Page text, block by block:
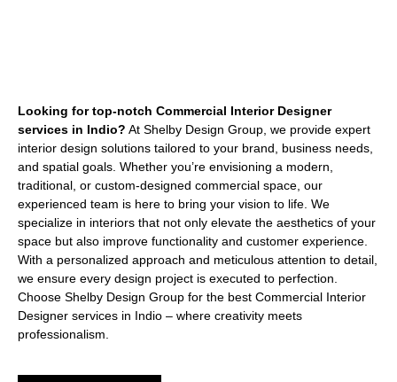
Looking for top-notch Commercial Interior Designer
services in Indio? At Shelby Design Group, we provide expert
interior design solutions tailored to your brand, business needs,
and spatial goals. Whether you’re envisioning a modern,
traditional, or custom-designed commercial space, our
experienced team is here to bring your vision to life. We
specialize in interiors that not only elevate the aesthetics of your
space but also improve functionality and customer experience.
With a personalized approach and meticulous attention to detail,
we ensure every design project is executed to perfection.
Choose Shelby Design Group for the best Commercial Interior
Designer services in Indio – where creativity meets
professionalism.